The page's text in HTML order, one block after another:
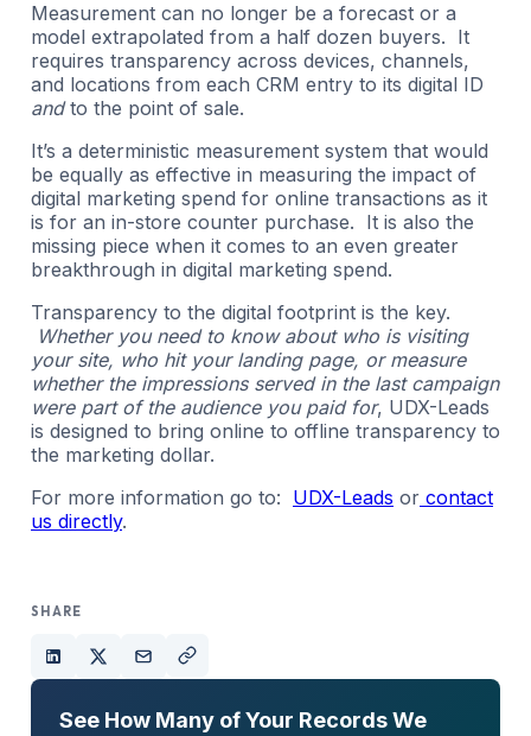
Measurement can no longer be a forecast or a
model extrapolated from a half dozen buyers. It
requires transparency across devices, channels,
and locations from each CRM entry to its digital ID
andto the point of sale.
It’s a deterministic measurement system that would
be equally as effective in measuring the impact of
digital marketing spend for online transactions as it
is for an in-store counter purchase. It is also the
missing piece when it comes to an even greater
breakthrough in digital marketing spend.
Transparency to the digital footprint is the key.
Whether you need to know about who is visiting
your site, who hit your landing page, or measure
whether the impressions served in the last campaign
were part of the audience you paid for, UDX-Leads
is designed to bring online to offline transparency to
the marketing dollar.
For more information go to: UDX-Leads or contact
us directly.
SHARE
See How Many of Your Records We